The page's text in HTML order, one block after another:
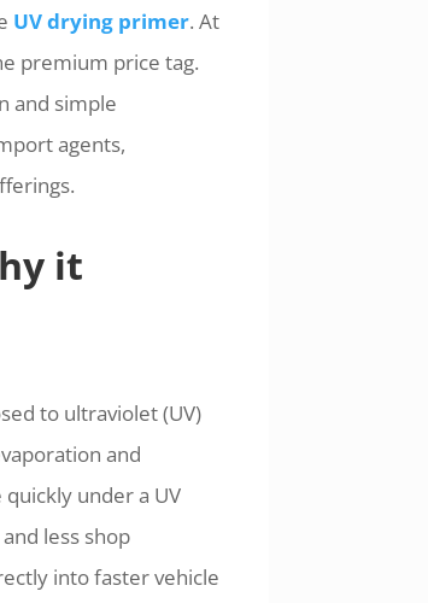
UV drying primer. At
premium price tag.
and simple
agents,
it
to ultraviolet (UV)
and
under a UV
less shop
into faster vehicle